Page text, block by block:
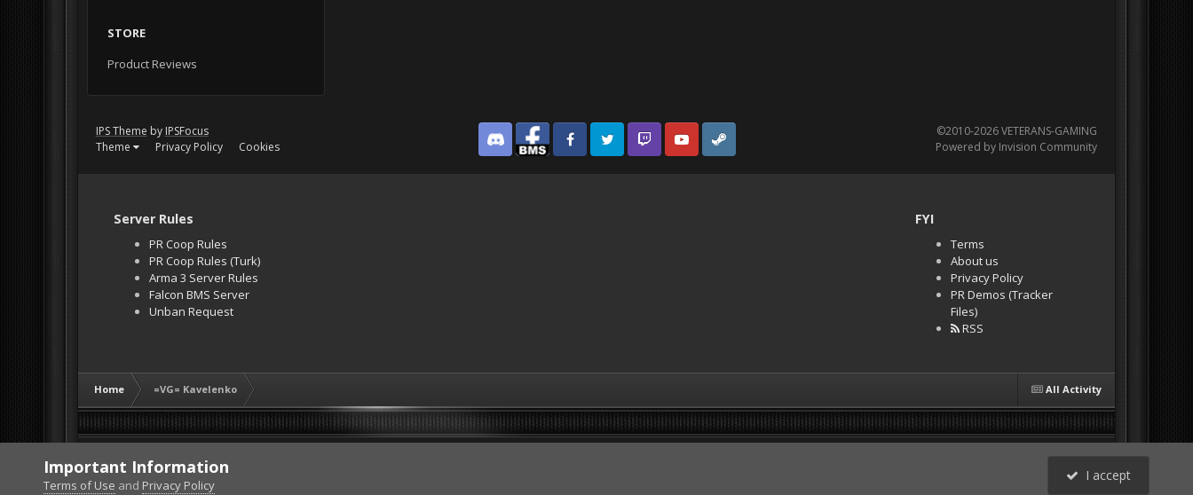
STORE
Product Reviews
IPS Theme by IPSFocus
Theme
Privacy Policy Cookies Discord Facebook BMSFacebook VG
Twitter Twitch YouTubeSteam
©2010-2026 VETERANS-GAMING
Powered by Invision Community
Server Rules
PR Coop Rules
PR Coop Rules (Turk)
Arma 3 Server Rules
Falcon BMS Server
Unban Request
FYI
Terms
About us
Privacy Policy
PR Demos (Tracker
Files)
RSS
All Activity
Home =VG= Kavelenko
Important Information
Terms of Use and Privacy Policy
I accept